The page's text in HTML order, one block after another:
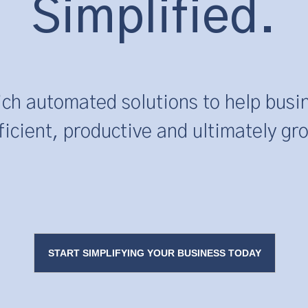
Simplified.
automated solutions to help
productive and ultimately
START SIMPLIFYING YOUR BUSINESS TODAY